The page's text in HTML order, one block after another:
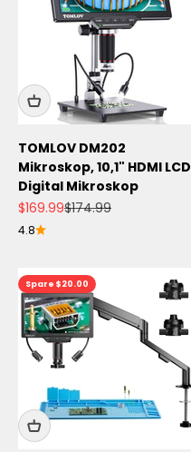
TOMLOV DM202
Mikroskop, 10,1" HDMI LCD
Digital Mikroskop
Angebot
$169.99Regulärer Preis
$174.99
4.8
Spare $20.00